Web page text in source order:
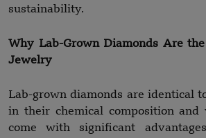
sustainability.
Why Lab-Grown Diamonds Are
Jewelry
Lab-grown diamonds are identical
in their chemical composition and
come with significant